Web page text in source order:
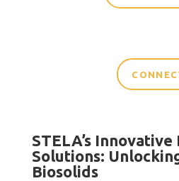
STELA’s
Solutions:
Biosolids